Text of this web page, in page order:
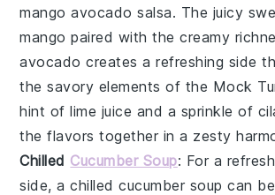
mango avocado salsa. The juicy
mango paired with the creamy
avocado creates a refreshing side
the savory elements of the Mock
hint oflime juice and a sprinkle of
the flavors together in a zesty
Chilled Cucumber Soup: For a
side, achilled cucumber soup can